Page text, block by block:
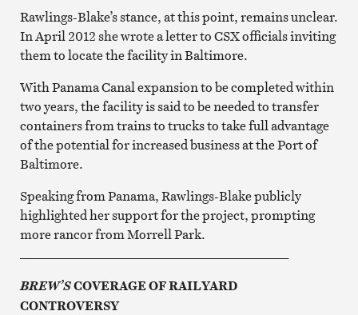
Rawlings-Blake’s stance, at this point, remains unclear.
In April 2012 she wrote a letter to CSX officials inviting
them to locate the facility in Baltimore.
With Panama Canal expansion to be completed within
two years, the facility is said to be needed to transfer
containers from trains to trucks to take full advantage
of the potential for increased business at the Port of
Baltimore.
Speaking from Panama, Rawlings-Blake publicly
highlighted her support for the project, prompting
more rancor from Morrell Park.
BREW’SCOVERAGE OF RAILYARD
CONTROVERSY